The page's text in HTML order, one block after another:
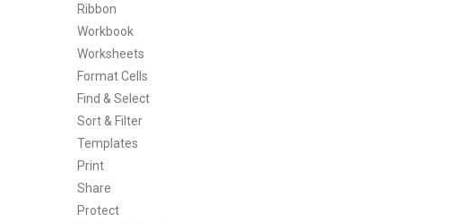
Ribbon
Workbook
Worksheets
Format Cells
Find & Select
Sort & Filter
Templates
Print
Share
Protect